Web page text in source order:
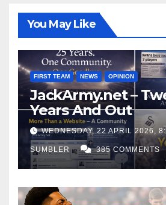
You May Like
FIRST TEAM NEWS OPINION
JackArmy.net –
Years And Out
WEDNESDAY, 22 APRIL 2026,
SUMBLER 385 COMMENTS